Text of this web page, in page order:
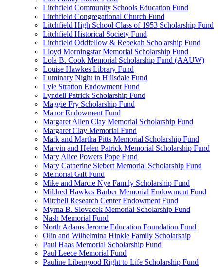
Litchfield Community Schools Education Fund
Litchfield Congregational Church Fund
Litchfield High School Class of 1953 Scholarship Fund
Litchfield Historical Society Fund
Litchfield Oddfellow & Rebekah Scholarship Fund
Lloyd Morningstar Memorial Scholarship Fund
Lola B. Cook Memorial Scholarship Fund (AAUW)
Louise Hawkes Library Fund
Luminary Night in Hillsdale Fund
Lyle Stratton Endowment Fund
Lyndell Patrick Scholarship Fund
Maggie Fry Scholarship Fund
Manor Endowment Fund
Margaret Allen Clay Memorial Scholarship Fund
Margaret Clay Memorial Fund
Mark and Martha Pitts Memorial Scholarship Fund
Marvin and Helen Patrick Memorial Scholarship Fund
Mary Alice Powers Pope Fund
Mary Catherine Siebert Memorial Scholarship Fund
Memorial Gift Fund
Mike and Marcie Nye Family Scholarship Fund
Mildred Hawkes Barber Memorial Endowment Fund
Mitchell Research Center Endowment Fund
Myrna B. Slovacek Memorial Scholarship Fund
Nash Memorial Fund
North Adams Jerome Education Foundation Fund
Olin and Wilhelmina Hinkle Family Scholarship
Paul Haas Memorial Scholarship Fund
Paul Leece Memorial Fund
Pauline Libengood Right to Life Scholarship Fund